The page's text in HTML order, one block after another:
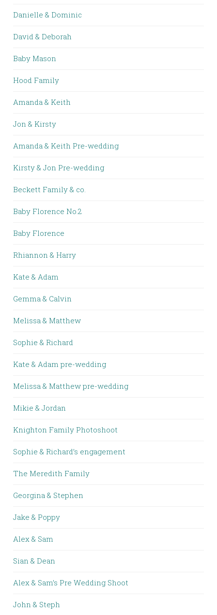
Danielle & Dominic
David & Deborah
Baby Mason
Hood Family
Amanda & Keith
Jon & Kirsty
Amanda & Keith Pre-wedding
Kirsty & Jon Pre-wedding
Beckett Family & co.
Baby Florence No.2
Baby Florence
Rhiannon & Harry
Kate & Adam
Gemma & Calvin
Melissa & Matthew
Sophie & Richard
Kate & Adam pre-wedding
Melissa & Matthew pre-wedding
Mikie & Jordan
Knighton Family Photoshoot
Sophie & Richard’s engagement
The Meredith Family
Georgina & Stephen
Jake & Poppy
Alex & Sam
Sian & Dean
Alex & Sam’s Pre Wedding Shoot
John & Steph